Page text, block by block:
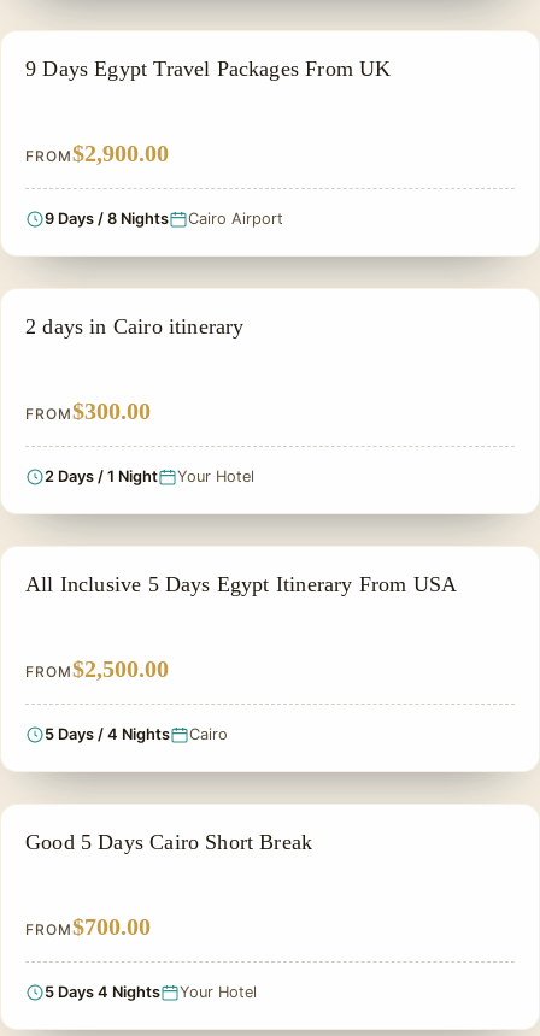
PRIVATE & HISTORICAL TOUR IN EGYPT
9 Days Egypt Travel Packages From UK
FROM$2,900.00
9 Days / 8 Nights Cairo Airport
PRIVATE & HISTORICAL TOUR IN EGYPT
2 days in Cairo itinerary
FROM$300.00
2 Days / 1 Night Your Hotel
ALL INCLUSIVE
All Inclusive 5 Days Egypt Itinerary From USA
FROM$2,500.00
5 Days / 4 Nights Cairo
ADVENTURE TOUR
Good 5 Days Cairo Short Break
FROM$700.00
5 Days 4 Nights Your Hotel